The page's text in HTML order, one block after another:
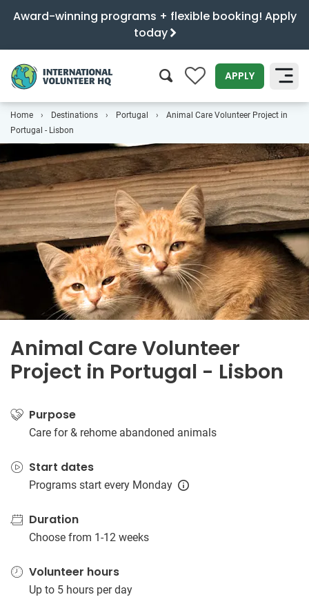
Award-winning programs + flexible booking! Apply
today
0 APPLY
SEARCH
Home Destinations Portugal
Animal Care Volunteer Project in
Portugal - Lisbon
Animal Care Volunteer
Project in Portugal - Lisbon
Purpose
Care for & rehome abandoned animals
Start dates
Programs start every Monday
Duration
Choose from 1-12 weeks
Volunteer hours
Up to 5 hours per day